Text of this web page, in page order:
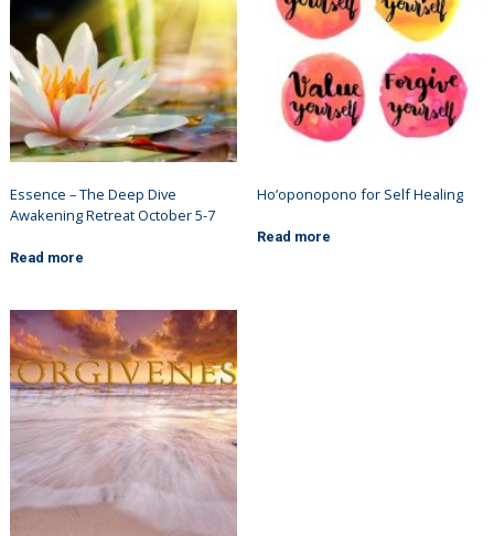
Essence – The Deep Dive
Awakening Retreat October 5-7
Read more
Ho’oponopono for Self Healing
Read more